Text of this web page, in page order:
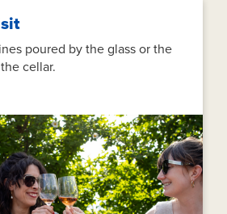
poured by the glass or the
cellar.